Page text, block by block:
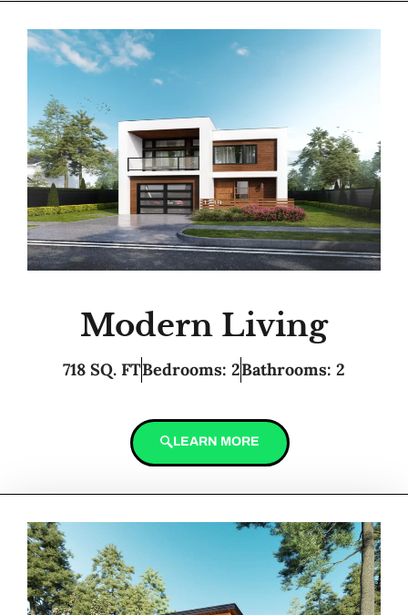
Modern Living
718 SQ. FTBedrooms: 2Bathrooms: 2
LEARN MORE